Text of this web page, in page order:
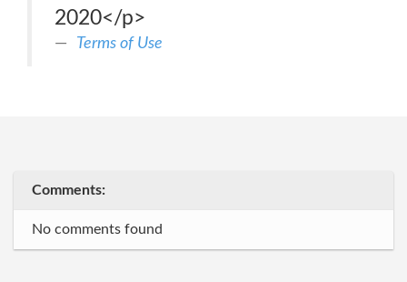
2020</p>
Terms of Use
Comments:
No comments found